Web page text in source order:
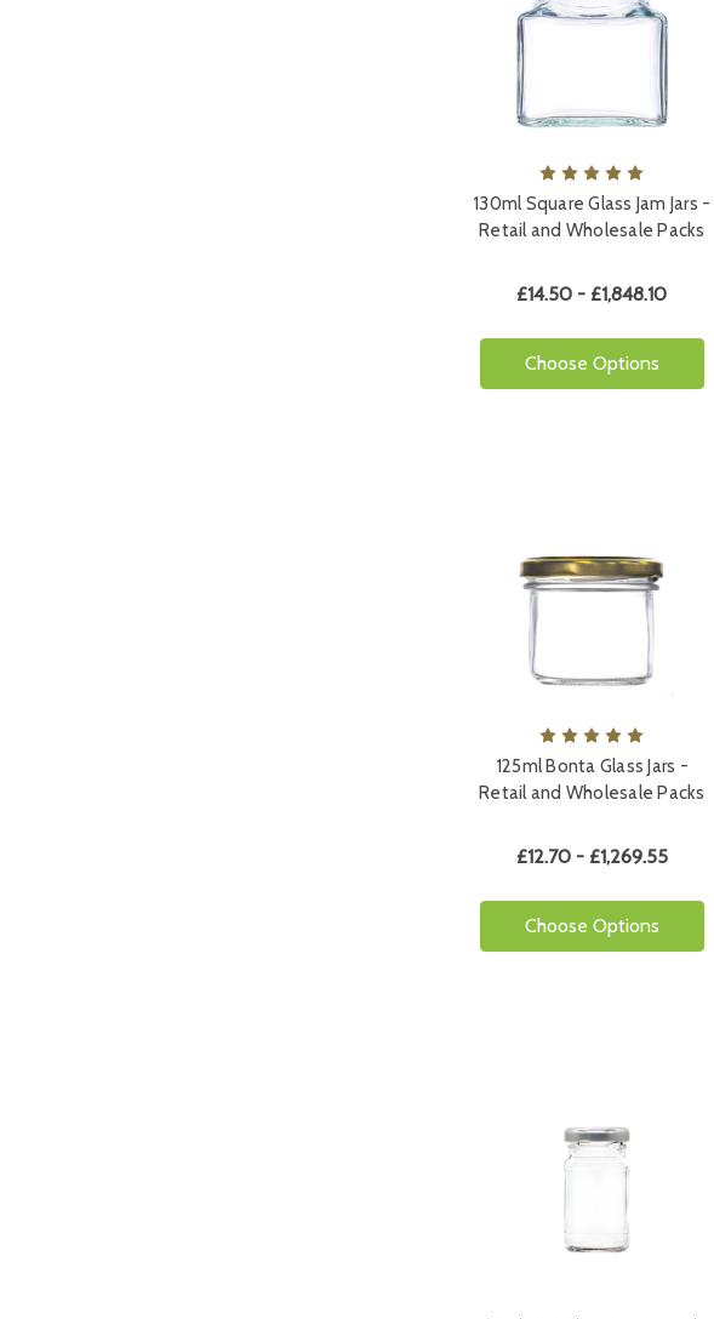
130ml Square Glass Jam Jars -
Retail and Wholesale Packs
£14.50 - £1,848.10
Choose Options
125ml Bonta Glass Jars -
Retail and Wholesale Packs
£12.70 - £1,269.55
Choose Options